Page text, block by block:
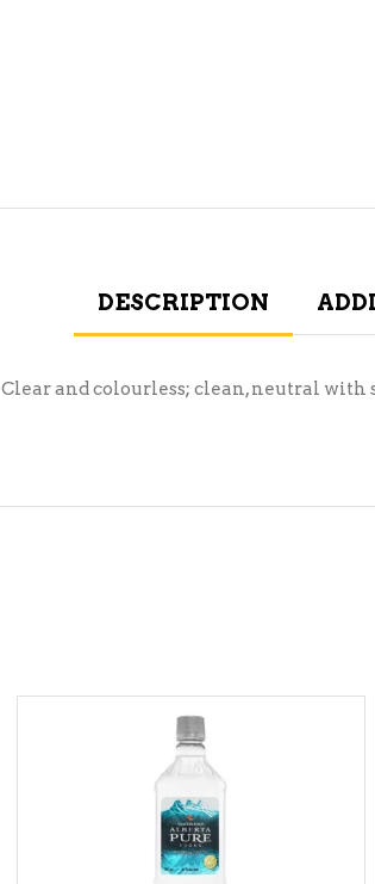
DESCRIPTION
Clear and colourless; clean, neutral
ADD TO CART